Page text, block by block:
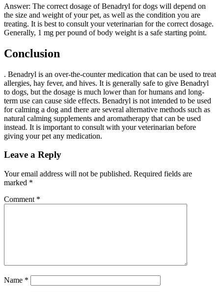
Answer: The correct dosage of Benadryl for dogs will depend on
the size and weight of your pet, as well as the condition you are
treating. It is best to consult your veterinarian for the correct dosage.
Generally, 1 mg per pound of body weight is a safe starting point.
Conclusion
. Benadryl is an over-the-counter medication that can be used to treat
allergies, hay fever, and hives. It is generally safe to give Benadryl
to dogs, but the dosage is much lower than for humans and long-
term use can cause side effects. Benadryl is not intended to be used
for calming a dog and there are several alternative methods such as
natural calming supplements and aromatherapy that can be used
instead. It is important to consult with your veterinarian before
giving your pet any medication.
Leave a Reply
Your email address will not be published. Required fields are
marked *
Comment *
Name *